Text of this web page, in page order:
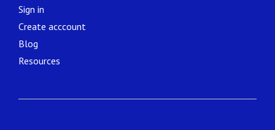
Sign in
Create acccount
Blog
Resources